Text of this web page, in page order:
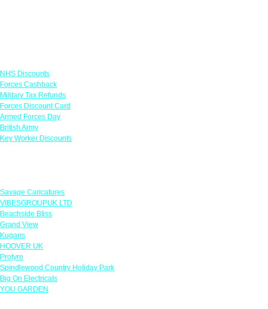
NHS Discounts
Forces Cashback
Military Tax Refunds
Forces Discount Card
Armed Forces Day
British Army
Key Worker Discounts
Savage Caricatures
VIBESGROUPUK LTD
Beachside Bliss
Grand View
Kugans
HOOVER UK
Protyre
Spindlewood Country Holiday Park
Big On Electricals
YOU GARDEN